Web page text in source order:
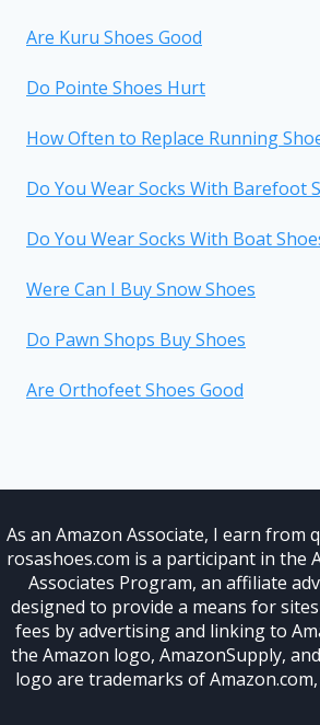
Are Kuru Shoes Good
Do Pointe Shoes Hurt
How Often to Replace Running
Do You Wear Socks With Barefoot
Do You Wear Socks With Boat
Were Can I Buy Snow Shoes
Do Pawn Shops Buy Shoes
Are Orthofeet Shoes Good
As an Amazon Associate, I earn from
rosashoes.com is a participant in the
Associates Program, an affiliate
designed to provide a means for
fees by advertising and linking to
the Amazon logo, AmazonSupply,
logo are trademarks of